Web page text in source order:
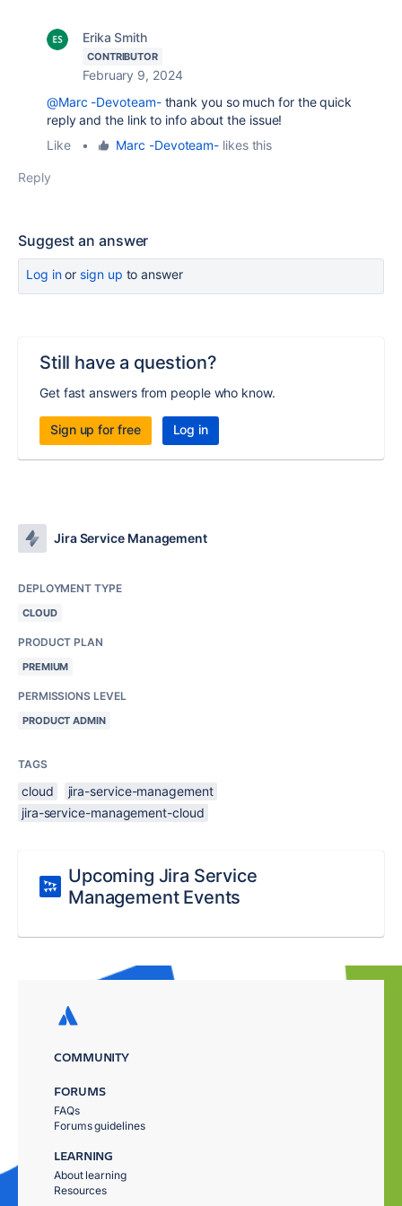
Erika Smith
CONTRIBUTOR
February 9, 2024
@Marc -Devoteam-thank you so much for the quick
reply and the link to info about the issue!
Like
• Marc -Devoteam- likes this
Reply
Suggest an answer
Log inor sign up to answer
Still have a question?
Get fast answers from people who know.
Sign up for free Log in
Jira Service Management
DEPLOYMENT TYPE
CLOUD
PRODUCT PLAN
PREMIUM
PERMISSIONS LEVEL
PRODUCT ADMIN
TAGS
cloud
jira-service-management
jira-service-management-cloud
Upcoming Jira Service
Management Events
COMMUNITY
FORUMS
FAQs
Forums guidelines
LEARNING
About learning
Resources